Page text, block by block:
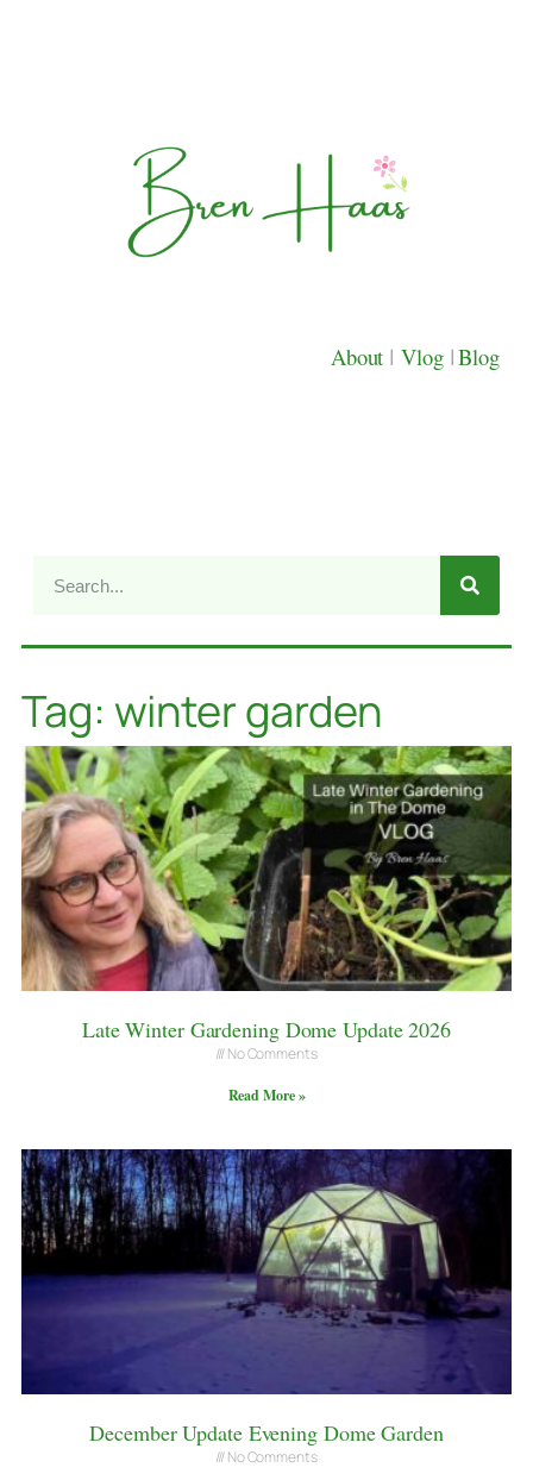
About | Vlog |Blog
Tag: winter garden
Late Winter Gardening Dome Update 2026
No Comments
Read More »
December Update Evening Dome Garden
No Comments